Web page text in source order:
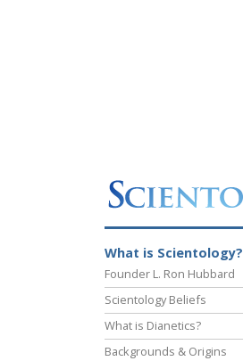
What is Scientology?
Founder L. Ron Hubbard
Scientology Beliefs
What is Dianetics?
Backgrounds & Origins